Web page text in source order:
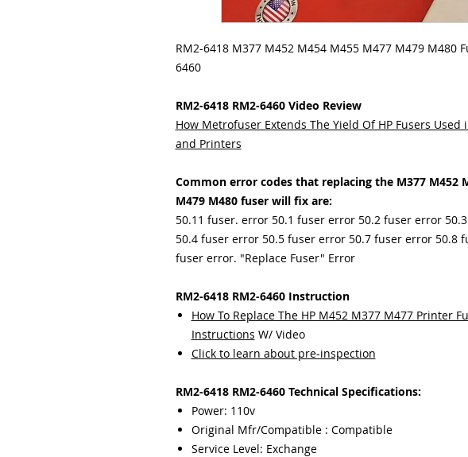
RM2-6418 M377 M452 M454 M455 M477 M479 M480
6460
RM2-6418 RM2-6460 Video Review
How Metrofuser Extends The Yield Of HP Fusers
and Printers
Common error codes that replacing the M377 M452
M479 M480 fuser will fix are:
50.11 fuser. error 50.1 fuser error 50.2 fuser error
50.4 fuser error 50.5 fuser error 50.7 fuser error 50.8
fuser error. "Replace Fuser" Error
RM2-6418 RM2-6460 Instruction
How To Replace The HP M452 M377 M477 Printer
Instructions W/ Video
Click to learn about pre-inspection
RM2-6418 RM2-6460 Technical Specifications:
Power: 110v
Original Mfr/Compatible : Compatible
Service Level: Exchange